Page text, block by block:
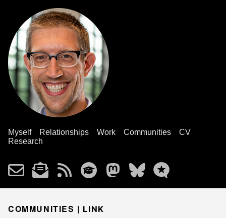
Myself Relationships Work Communities
CV
Research
COMMUNITIES | LINK